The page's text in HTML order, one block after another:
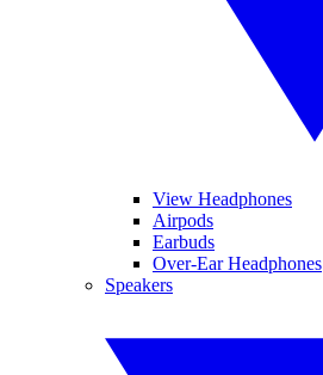
View Headphones
Airpods
Earbuds
Over-Ear Headphones
Speakers